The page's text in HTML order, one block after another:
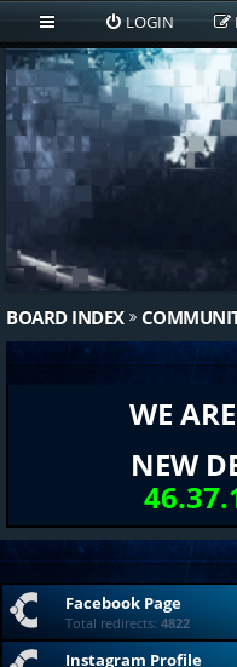
LOGIN
BOARD INDEX
WE
NEW
Facebook Page
Total redirects: 4822
Instagram Profile